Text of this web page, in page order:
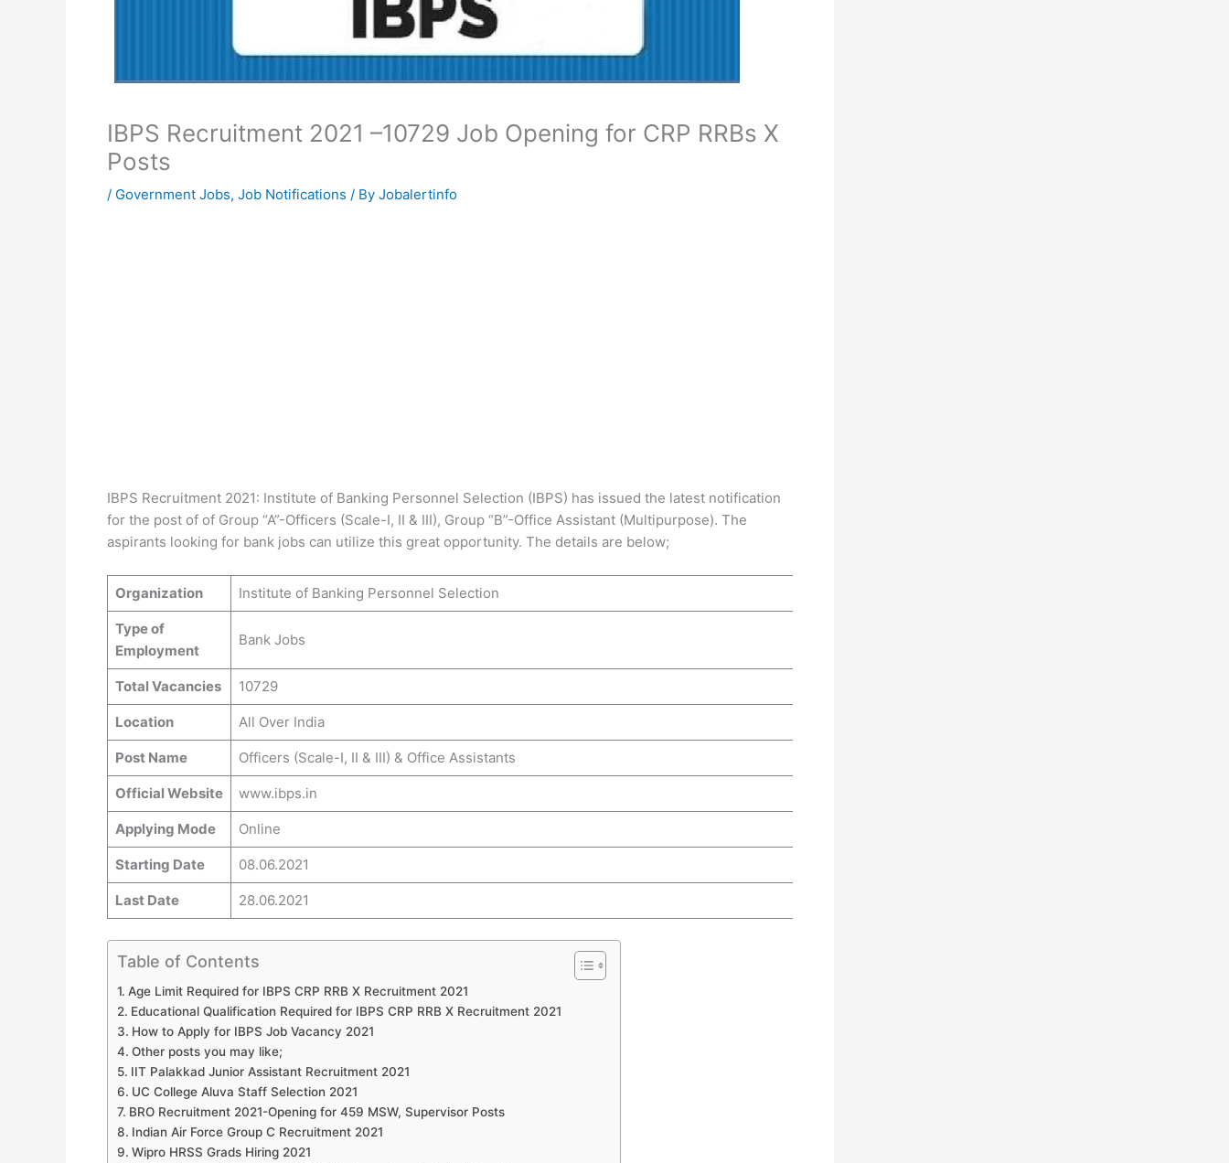
IBPS Recruitment 2021 –10729 Job Opening for CRP RRBs X
Posts
/ Government Jobs, Job Notifications / By Jobalertinfo
IBPS Recruitment 2021: Institute of Banking Personnel Selection (IBPS) has issued the latest notification
for the post of of Group “A”-Officers (Scale-I, II & III), Group “B”-Office Assistant (Multipurpose). The
aspirants looking for bank jobs can utilize this great opportunity. The details are below;
Organization Institute of Banking Personnel Selection
Type of
Employment
Bank Jobs
Total Vacancies 10729
Location All Over India
Post Name Officers (Scale-I, II & III) & Office Assistants
Official Website www.ibps.in
Applying Mode Online
Starting Date 08.06.2021
Last Date 28.06.2021
Table of Contents
Age Limit Required for IBPS CRP RRB X Recruitment 2021
Educational Qualification Required for IBPS CRP RRB X Recruitment 2021
How to Apply for IBPS Job Vacancy 2021
Other posts you may like;
IIT Palakkad Junior Assistant Recruitment 2021
UC College Aluva Staff Selection 2021
BRO Recruitment 2021-Opening for 459 MSW, Supervisor Posts
Indian Air Force Group C Recruitment 2021
Wipro HRSS Grads Hiring 2021